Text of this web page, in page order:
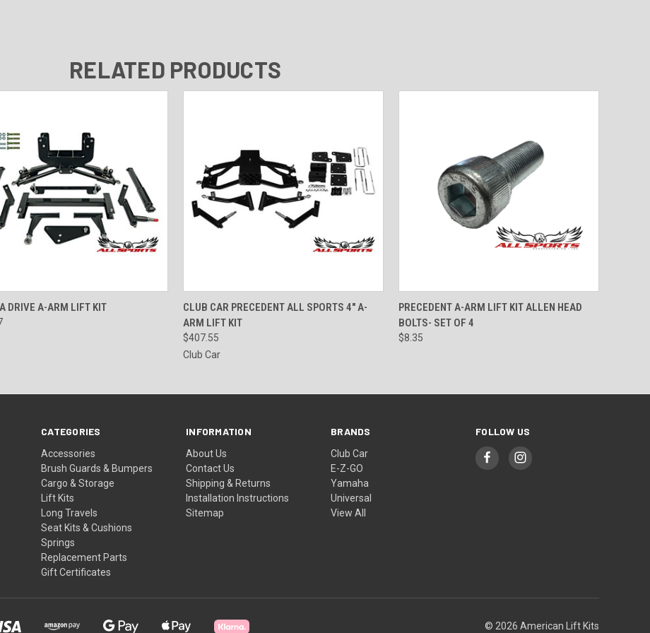
RELATED PRODUCTS
VIEW VIEW OPTIONS
DRIVE A-ARM LIFT KIT QUICK VIEW VIEW OPTIONS
CLUB CAR PRECEDENT ALL SPORTS 4" A-
ARM LIFT KIT
$407.55
Club Car
QUICK VIEW ADD TO CART
PRECEDENT A-ARM LIFT KIT ALLEN HEAD
BOLTS- SET OF 4
$8.35
CATEGORIES
Accessories
Brush Guards & Bumpers
Cargo & Storage
Lift Kits
Long Travels
Seat Kits & Cushions
Springs
Replacement Parts
Gift Certificates
INFORMATION
About Us
Contact Us
Shipping & Returns
Installation Instructions
Sitemap
BRANDS
Club Car
E-Z-GO
Yamaha
Universal
View All
FOLLOW US
© 2026 American Lift Kits